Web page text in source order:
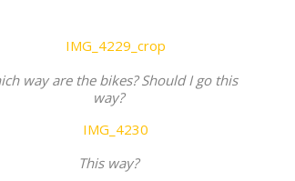
way are the bikes? Should I go this
way?
This way?